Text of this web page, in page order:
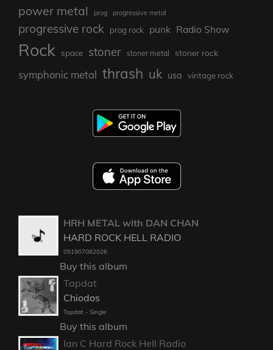
power metal prog progressive metal
progressive rock prog rock punk Radio Show
Rock space stoner stoner metal stoner rock
symphonic metal thrash uk usa vintage rock
HRH METAL with DAN CHAN
HARD ROCK HELL RADIO
051907082026
Buy this album
Tapdat
Chiodos
Tapdat - Single
Buy this album
Ian C Hard Rock Hell Radio